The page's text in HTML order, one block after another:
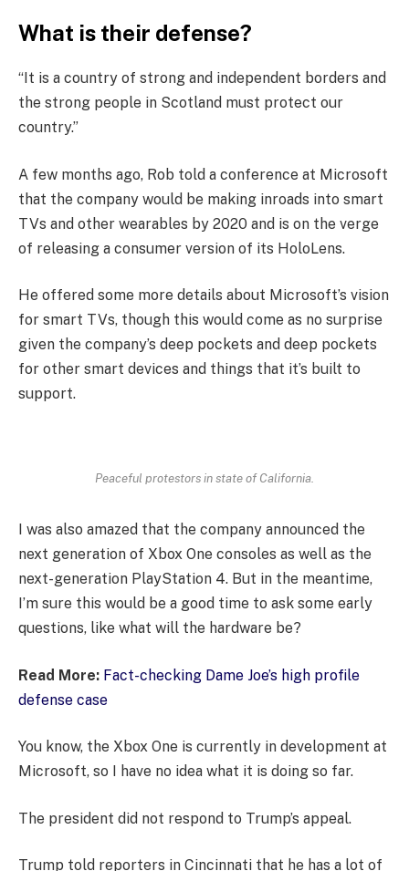
What is their defense?
“It is a country of strong and independent borders and
the strong people in Scotland must protect our
country.”
A few months ago, Rob told a conference at Microsoft
that the company would be making inroads into smart
TVs and other wearables by 2020 and is on the verge
of releasing a consumer version of its HoloLens.
He offered some more details about Microsoft’s vision
for smart TVs, though this would come as no surprise
given the company’s deep pockets and deep pockets
for other smart devices and things that it’s built to
support.
Peaceful protestors in state of California.
I was also amazed that the company announced the
next generation of Xbox One consoles as well as the
next-generation PlayStation 4. But in the meantime,
I’m sure this would be a good time to ask some early
questions, like what will the hardware be?
Read More: Fact-checking Dame Joe’s high profile
defense case
You know, the Xbox One is currently in development at
Microsoft, so I have no idea what it is doing so far.
The president did not respond to Trump’s appeal.
Trump told reporters in Cincinnati that he has a lot of